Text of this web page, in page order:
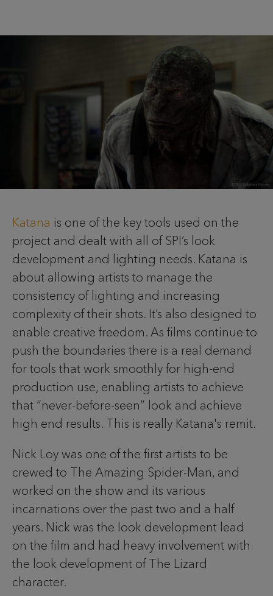
Katana is one of the key tools used on the
project and dealt with all of SPI’s look
development and lighting needs. Katana is
about allowing artists to manage the
consistency of lighting and increasing
complexity of their shots. It’s also designed to
enable creative freedom. As films continue to
push the boundaries there is a real demand
for tools that work smoothly for high-end
production use, enabling artists to achieve
that “never-before-seen” look and achieve
high end results. This is really Katana's remit.
Nick Loy was one of the first artists to be
crewed to The Amazing Spider-Man, and
worked on the show and its various
incarnations over the past two and a half
years. Nick was the look development lead
on the film and had heavy involvement with
the look development of The Lizard
character.